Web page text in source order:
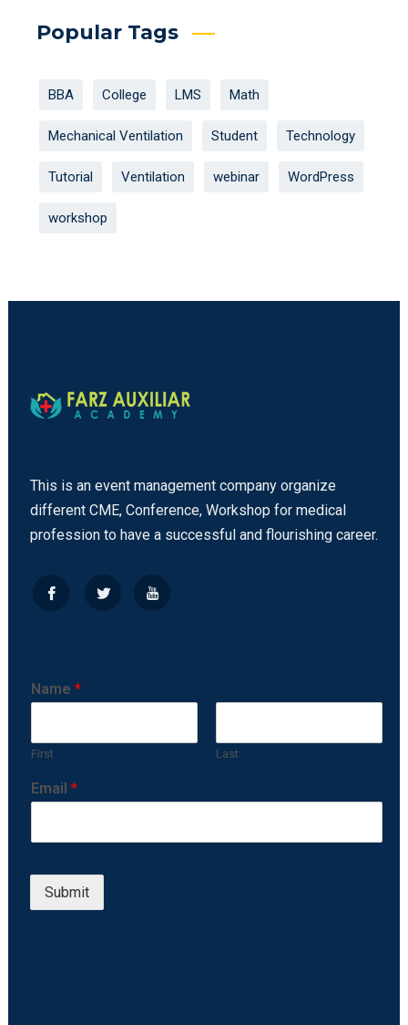
Popular Tags
BBA College LMS Math
Mechanical Ventilation Student Technology
Tutorial Ventilation webinar WordPress
workshop
This is an event management company organize
different CME, Conference, Workshop for medical
profession to have a successful and flourishing career.
Name *
First Last
Email *
Submit